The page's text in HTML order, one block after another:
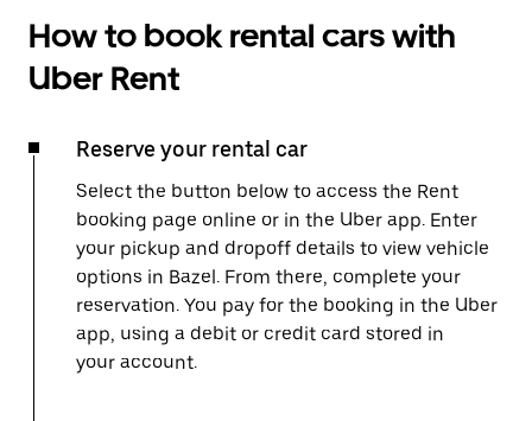
How to book rental cars with
Uber Rent
Reserve your rental car
Select the button below to access the Rent
booking page online or in the Uber app. Enter
your pickup and dropoff details to view vehicle
options in Bazel. From there, complete your
reservation. You pay for the booking in the Uber
app, using a debit or credit card stored in
your account.